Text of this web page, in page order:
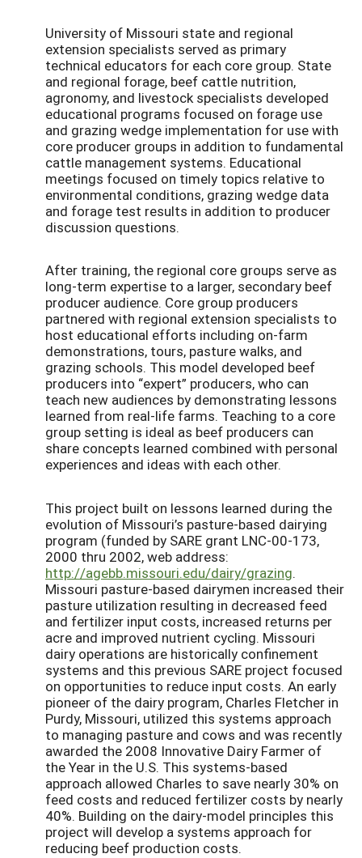
University of Missouri state and regional
extension specialists served as primary
technical educators for each core group. State
and regional forage, beef cattle nutrition,
agronomy, and livestock specialists developed
educational programs focused on forage use
and grazing wedge implementation for use with
core producer groups in addition to fundamental
cattle management systems. Educational
meetings focused on timely topics relative to
environmental conditions, grazing wedge data
and forage test results in addition to producer
discussion questions.
After training, the regional core groups serve as
long-term expertise to a larger, secondary beef
producer audience. Core group producers
partnered with regional extension specialists to
host educational efforts including on-farm
demonstrations, tours, pasture walks, and
grazing schools. This model developed beef
producers into “expert” producers, who can
teach new audiences by demonstrating lessons
learned from real-life farms. Teaching to a core
group setting is ideal as beef producers can
share concepts learned combined with personal
experiences and ideas with each other.
This project built on lessons learned during the
evolution of Missouri’s pasture-based dairying
program (funded by SARE grant LNC-00-173,
2000 thru 2002, web address:
http://agebb.missouri.edu/dairy/grazing.
Missouri pasture-based dairymen increased their
pasture utilization resulting in decreased feed
and fertilizer input costs, increased returns per
acre and improved nutrient cycling. Missouri
dairy operations are historically confinement
systems and this previous SARE project focused
on opportunities to reduce input costs. An early
pioneer of the dairy program, Charles Fletcher in
Purdy, Missouri, utilized this systems approach
to managing pasture and cows and was recently
awarded the 2008 Innovative Dairy Farmer of
the Year in the U.S. This systems-based
approach allowed Charles to save nearly 30% on
feed costs and reduced fertilizer costs by nearly
40%. Building on the dairy-model principles this
project will develop a systems approach for
reducing beef production costs.